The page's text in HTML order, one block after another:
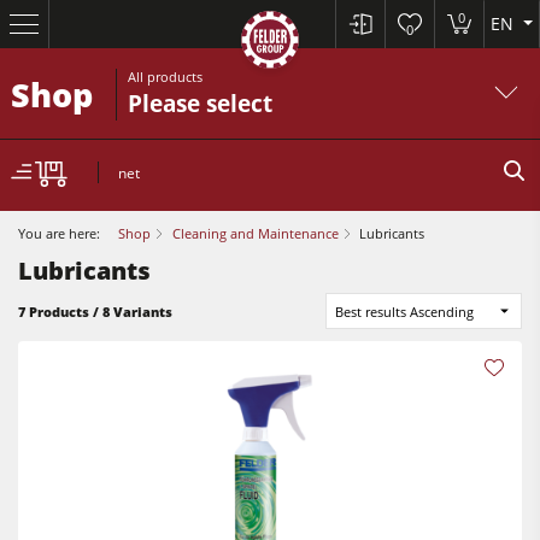
0
0 EN
Jointer-Planers/ Jointers/Planers
5 Function Combination Machines
Jointer-Planers/ Jointers/Planers
Shop All products
Please select
net
You are here: Shop Cleaning and Maintenance Lubricants
Lubricants
7 Products / 8 Variants Best results Ascending